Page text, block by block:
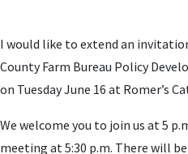
I would like to extend an
County Farm Bureau Policy
on Tuesday June 16 at Romer’s
We welcome you to join us at 5
meeting at 5:30 p.m. There will